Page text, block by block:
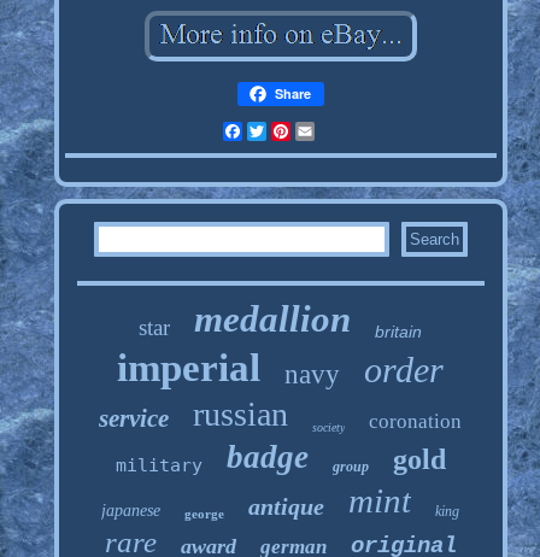
Share
FacebookTwitterPinterest
star medallion britain
imperial navy order
service russian society coronation
military badge group gold
japanese george antique mint king
rare award german original